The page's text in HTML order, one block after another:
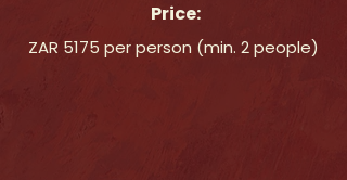
Price:
ZAR 5175 per person (min. 2 people)